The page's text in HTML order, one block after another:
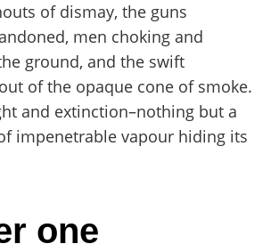
of dismay, the guns
men choking and
ground, and the swift
of the opaque cone of smoke.
and extinction–nothing but a
impenetrable vapour hiding its
one